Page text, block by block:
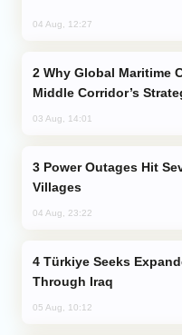
04 Aug, 12:27
Middle Corridor’s
03 Aug, 14:01
Villages
04 Aug, 23:22
Through Iraq
05 Aug, 10:12